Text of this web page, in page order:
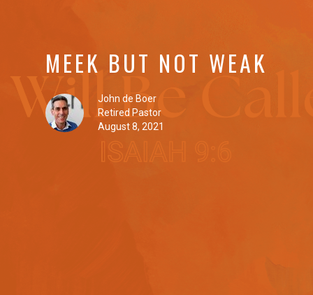
MEEK BUT NOT WEAK
John de Boer
Retired Pastor
August 8, 2021